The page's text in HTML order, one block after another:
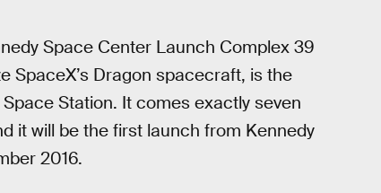
Space Center Launch Complex 39
SpaceX’s Dragon spacecraft, is the
Station. It comes exactly seven
it will be the first launch from Kennedy
2016.